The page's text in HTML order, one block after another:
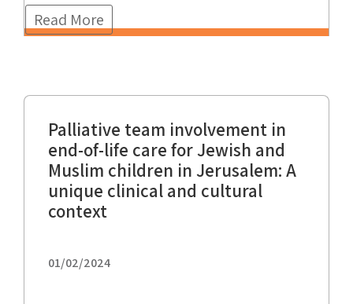
Read More
Palliative team involvement in
end-of-life care for Jewish and
Muslim children in Jerusalem: A
unique clinical and cultural
context
01/02/2024